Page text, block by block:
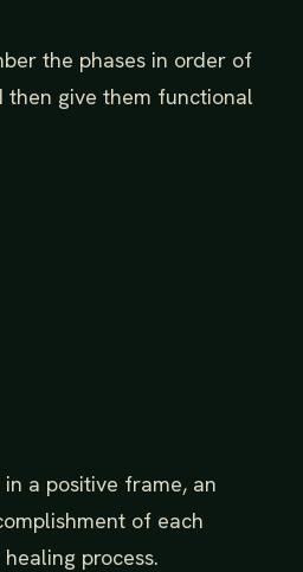
the phases in order of
then give them functional
a positive frame, an
of each
process.